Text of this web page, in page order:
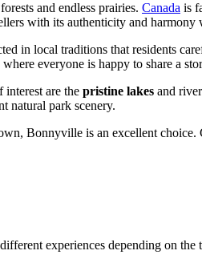
and endless prairies. Canada is
with its authenticity and harmony
in local traditions that residents
everyone is happy to share a
are the pristine lakes and
natural park scenery.
Bonnyville is an excellent
experiences depending on